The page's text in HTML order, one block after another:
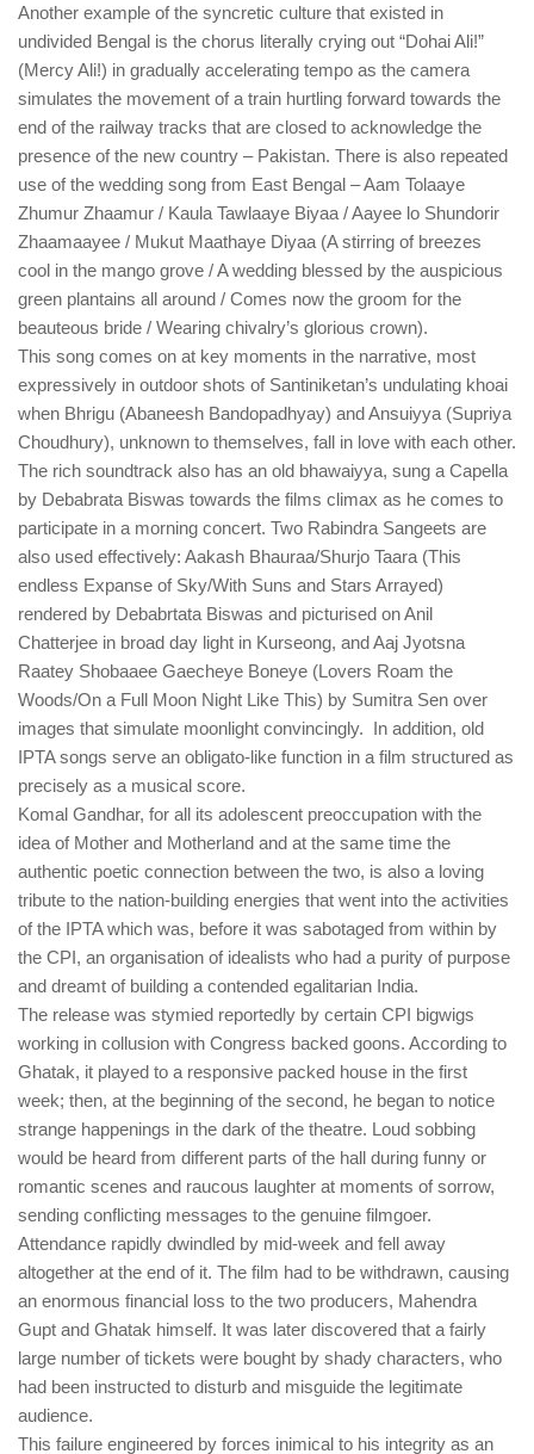
Another example of the syncretic culture that existed in
undivided Bengal is the chorus literally crying out “Dohai Ali!”
(Mercy Ali!) in gradually accelerating tempo as the camera
simulates the movement of a train hurtling forward towards the
end of the railway tracks that are closed to acknowledge the
presence of the new country – Pakistan. There is also repeated
use of the wedding song from East Bengal – Aam Tolaaye
Zhumur Zhaamur / Kaula Tawlaaye Biyaa / Aayee lo Shundorir
Zhaamaayee / Mukut Maathaye Diyaa (A stirring of breezes
cool in the mango grove / A wedding blessed by the auspicious
green plantains all around / Comes now the groom for the
beauteous bride / Wearing chivalry’s glorious crown).
This song comes on at key moments in the narrative, most
expressively in outdoor shots of Santiniketan’s undulating khoai
when Bhrigu (Abaneesh Bandopadhyay) and Ansuiyya (Supriya
Choudhury), unknown to themselves, fall in love with each other.
The rich soundtrack also has an old bhawaiyya, sung a Capella
by Debabrata Biswas towards the films climax as he comes to
participate in a morning concert. Two Rabindra Sangeets are
also used effectively: Aakash Bhauraa/Shurjo Taara (This
endless Expanse of Sky/With Suns and Stars Arrayed)
rendered by Debabrtata Biswas and picturised on Anil
Chatterjee in broad day light in Kurseong, and Aaj Jyotsna
Raatey Shobaaee Gaecheye Boneye (Lovers Roam the
Woods/On a Full Moon Night Like This) by Sumitra Sen over
images that simulate moonlight convincingly. In addition, old
IPTA songs serve an obligato-like function in a film structured as
precisely as a musical score.
Komal Gandhar, for all its adolescent preoccupation with the
idea of Mother and Motherland and at the same time the
authentic poetic connection between the two, is also a loving
tribute to the nation-building energies that went into the activities
of the IPTA which was, before it was sabotaged from within by
the CPI, an organisation of idealists who had a purity of purpose
and dreamt of building a contended egalitarian India.
The release was stymied reportedly by certain CPI bigwigs
working in collusion with Congress backed goons. According to
Ghatak, it played to a responsive packed house in the first
week; then, at the beginning of the second, he began to notice
strange happenings in the dark of the theatre. Loud sobbing
would be heard from different parts of the hall during funny or
romantic scenes and raucous laughter at moments of sorrow,
sending conflicting messages to the genuine filmgoer.
Attendance rapidly dwindled by mid-week and fell away
altogether at the end of it. The film had to be withdrawn, causing
an enormous financial loss to the two producers, Mahendra
Gupt and Ghatak himself. It was later discovered that a fairly
large number of tickets were bought by shady characters, who
had been instructed to disturb and misguide the legitimate
audience.
This failure engineered by forces inimical to his integrity as an